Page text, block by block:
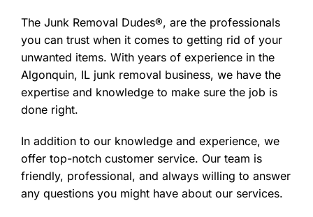
The Junk Removal Dudes®, are the professionals
you can trust when it comes to getting rid of your
unwanted items. With years of experience in the
Algonquin, IL junk removal business, we have the
expertise and knowledge to make sure the job is
done right.
In addition to our knowledge and experience, we
offer top-notch customer service. Our team is
friendly, professional, and always willing to answer
any questions you might have about our services.